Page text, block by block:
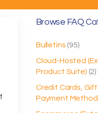
Browse FAQ
Bulletins (95)
Cloud-Hosted
Product Suite) (2)
Credit Cards, Gift
Payment